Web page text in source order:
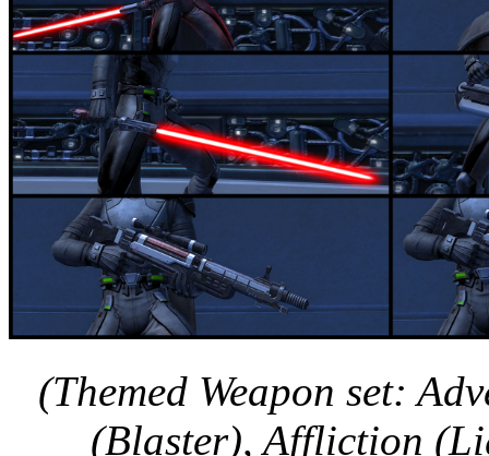
(Themed Weapon set:
(Blaster), Affliction